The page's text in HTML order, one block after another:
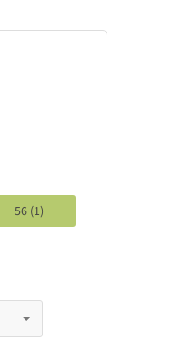
56 (1)